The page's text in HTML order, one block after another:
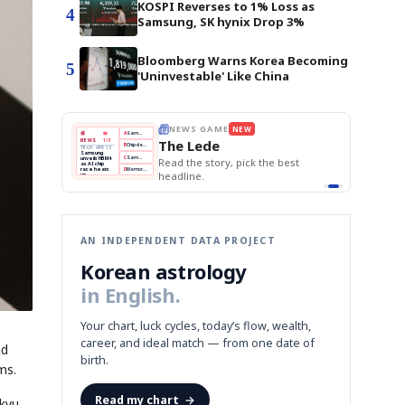
4
KOSPI Reverses to 1% Loss as
Samsung, SK hynix Drop 3%
5
Bloomberg Warns Korea Becoming
'Uninvestable' Like China
THE MORNING EDIT Apr 13
TOP STORY
BOK Holds Rates Steady
Samsung Unveils HBM4
KOSPI Tops 3,200
BOK Holds Rates Steady
BOK
Holds
Rates
Steady
Slips
Dollar
Unveils
Naver
Q1
KOSPI
3,200
Hyundai
Recall
EDITOR'S DESK
The Morning Edit
Edit today's front page.
AN INDEPENDENT DATA PROJECT
Korean astrology
in English.
Your chart, luck cycles, today’s flow, wealth,
career, and ideal match — from one date of
birth.
Read my chart →